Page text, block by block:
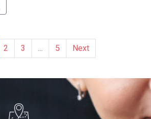
2 3 5 Next